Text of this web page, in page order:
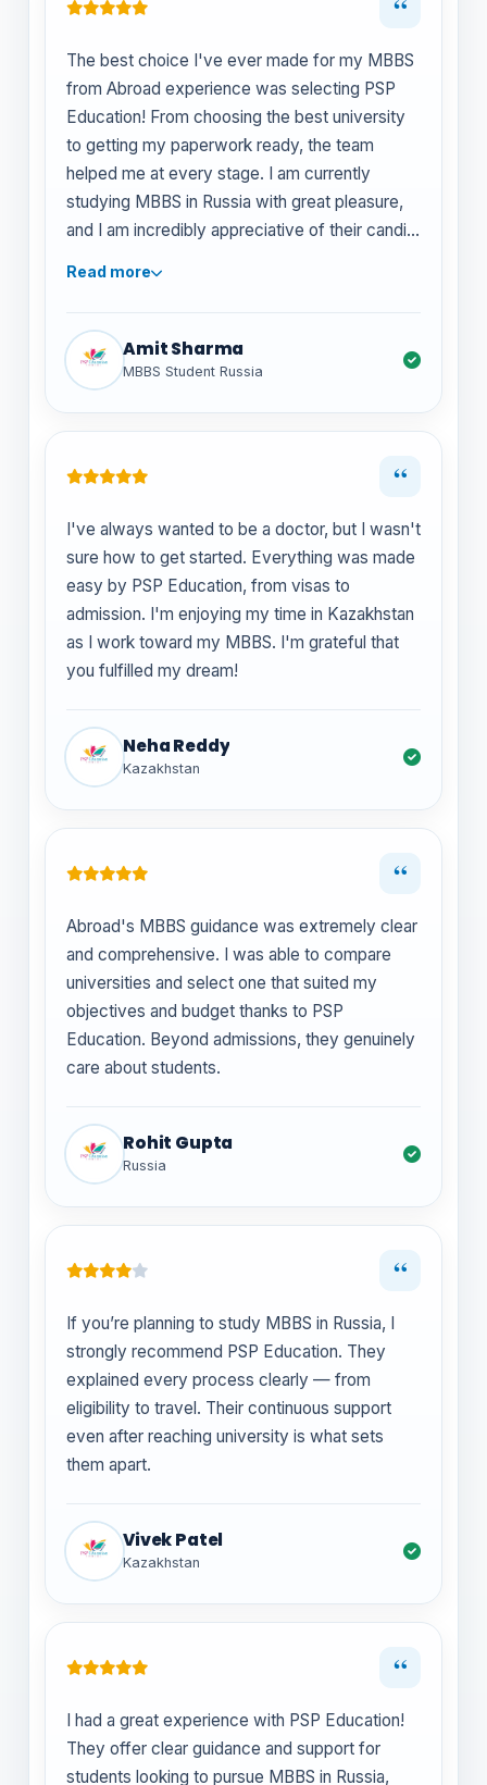
The best choice I've ever made for my MBBS
from Abroad experience was selecting PSP
Education! From choosing the best university
to getting my paperwork ready, the team
helped me at every stage. I am currently
studying MBBS in Russia with great pleasure,
and I am incredibly appreciative of their candid
Read more
Amit Sharma
MBBS Student Russia
“
I've always wanted to be a doctor, but I wasn't
sure how to get started. Everything was made
easy by PSP Education, from visas to
admission. I'm enjoying my time in Kazakhstan
as I work toward my MBBS. I'm grateful that
you fulfilled my dream!
Neha Reddy
Kazakhstan
“
Abroad's MBBS guidance was extremely clear
and comprehensive. I was able to compare
universities and select one that suited my
objectives and budget thanks to PSP
Education. Beyond admissions, they genuinely
care about students.
Rohit Gupta
Russia
“
If you’re planning to study MBBS in Russia, I
strongly recommend PSP Education. They
explained every process clearly — from
eligibility to travel. Their continuous support
even after reaching university is what sets
them apart.
Vivek Patel
Kazakhstan
“
I had a great experience with PSP Education!
They offer clear guidance and support for
students looking to pursue MBBS in Russia,